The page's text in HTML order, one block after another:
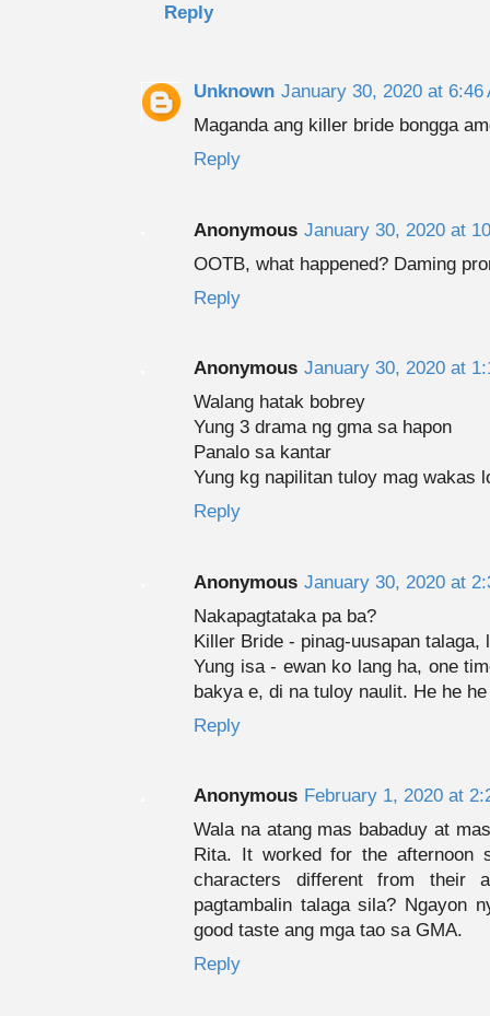
Reply
Unknown January 30, 2020 at 6:46
Maganda ang killer bride bongga
Reply
Anonymous January 30, 2020 at
OOTB, what happened? Daming
Reply
Anonymous January 30, 2020 at
Walang hatak bobrey
Yung 3 drama ng gma sa hapon
Panalo sa kantar
Yung kg napilitan tuloy mag wakas
Reply
Anonymous January 30, 2020 at
Nakapagtataka pa ba?
Killer Bride - pinag-uusapan talaga,
Yung isa - ewan ko lang ha, one
bakya e, di na tuloy naulit. He he he
Reply
Anonymous February 1, 2020 at
Wala na atang mas babaduy at
Rita. It worked for the afternoon
characters different from their
pagtambalin talaga sila? Ngayon
good taste ang mga tao sa GMA.
Reply